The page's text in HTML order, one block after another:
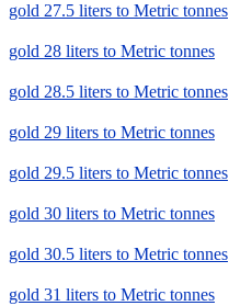
gold 27.5 liters to Metric tonnes
gold 28 liters to Metric tonnes
gold 28.5 liters to Metric tonnes
gold 29 liters to Metric tonnes
gold 29.5 liters to Metric tonnes
gold 30 liters to Metric tonnes
gold 30.5 liters to Metric tonnes
gold 31 liters to Metric tonnes